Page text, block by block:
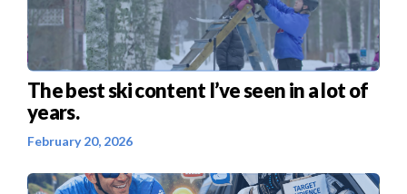
The best ski content I’ve seen in a lot of
years.
February 20, 2026